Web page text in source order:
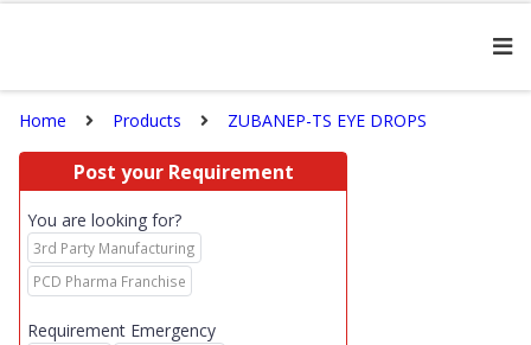
Home Products ZUBANEP-TS EYE DROPS
Post your Requirement
You are looking for?
3rd Party Manufacturing
PCD Pharma Franchise
Requirement Emergency